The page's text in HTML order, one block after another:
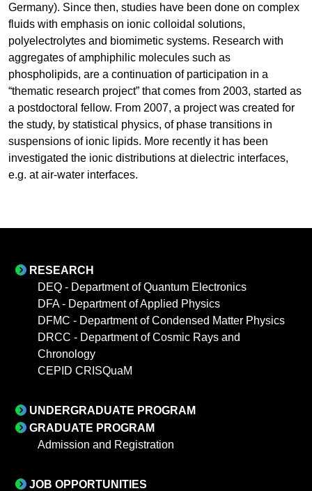
Germany). Since then, studies have been done on complex
fluids with emphasis on ionic colloidal solutions,
polyelectrolytes and biomimetic systems. Research with
aggregates of amphiphilic molecules such as
phospholipids, are a continuation of participation in a
“thematic research project” that comes from 2003, started as
a postdoctoral fellow. From 2007, a project was created for
the study, by statistical physics, of phase transitions in
suspensions of ionic lipids. More recently it has been
investigated the ionic distributions at dielectric interfaces,
e.g. at air-water interfaces.
RESEARCH
DEQ - Department of Quantum Electronics
DFA - Department of Applied Physics
DFMC - Department of Condensed Matter Physics
DRCC - Department of Cosmic Rays and
Chronology
CEPID CRISQuaM
UNDERGRADUATE PROGRAM
GRADUATE PROGRAM
Admission and Registration
JOB OPPORTUNITIES